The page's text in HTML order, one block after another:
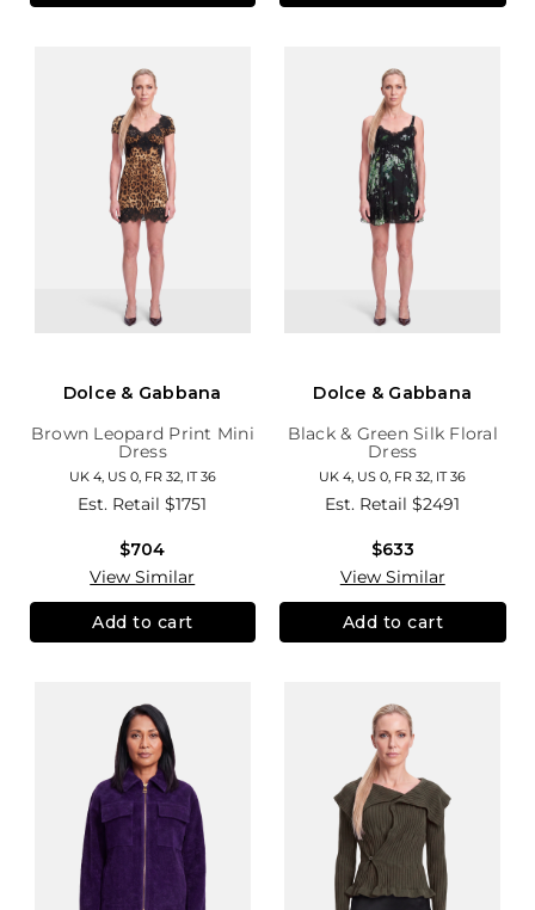
Dolce & Gabbana
Brown Leopard Print Mini
Dress
UK 4, US 0, FR 32, IT 36
Est. Retail$1751
$704
View Similar
Add to cart
Dolce & Gabbana
Black & Green Silk Floral
Dress
UK 4, US 0, FR 32, IT 36
Est. Retail$2491
$633
View Similar
Add to cart